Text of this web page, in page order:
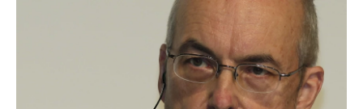
o
o
k
k
d
I
n
i
l